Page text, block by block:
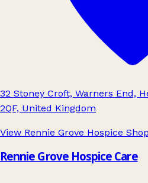
32 Stoney Croft, Warners End,
2QF, United Kingdom
View Rennie Grove Hospice Shop
Rennie Grove Hospice Care